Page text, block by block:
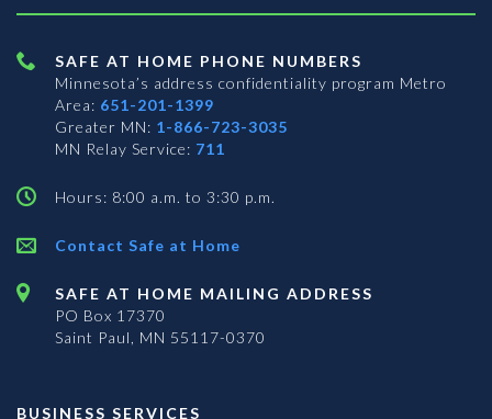
SAFE AT HOME PHONE NUMBERS
Minnesota’s address confidentiality program Metro
Area: 651-201-1399
Greater MN: 1-866-723-3035
MN Relay Service: 711
Hours: 8:00 a.m. to 3:30 p.m.
Contact Safe at Home
SAFE AT HOME MAILING ADDRESS
PO Box 17370
Saint Paul, MN 55117-0370
BUSINESS SERVICES